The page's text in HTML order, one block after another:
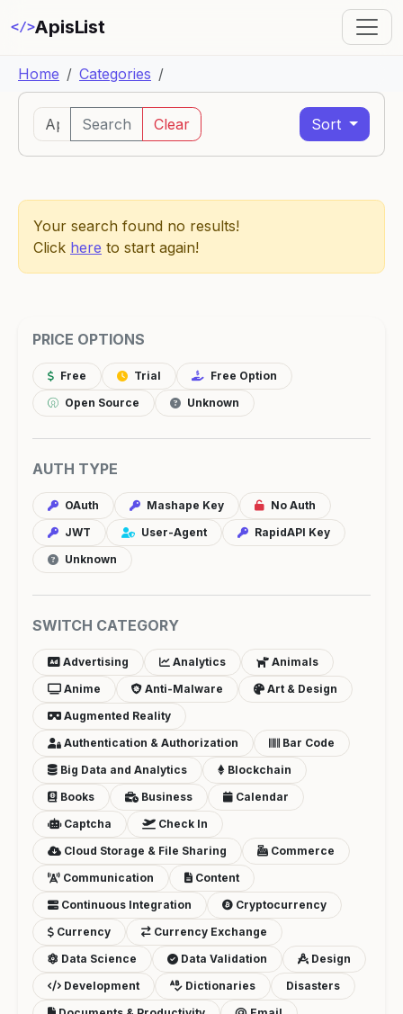
</>ApisList
Home Categories
PRICE OPTIONS
Free Trial
Free Option
Open Source
Unknown
AUTH TYPE
OAuth Mashape Key
No Auth
JWT
User-Agent
RapidAPI Key
Unknown
SWITCH CATEGORY
Advertising Analytics
Animals
Anime
Anti-Malware
Art & Design
Augmented Reality
Authentication & Authorization
Bar Code
Big Data and Analytics
Blockchain
Books
Business
Calendar
Captcha
Check In
Cloud Storage & File Sharing
Commerce
Communication
Content
Continuous Integration
Cryptocurrency
Currency
Currency Exchange
Data Science
Data Validation
Design
Development
Dictionaries
Disasters
Search Clear Sort
Your search found no results!
Click here to start again!